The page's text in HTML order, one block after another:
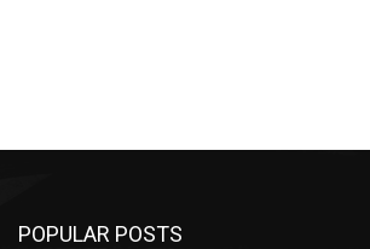
POPULAR POSTS